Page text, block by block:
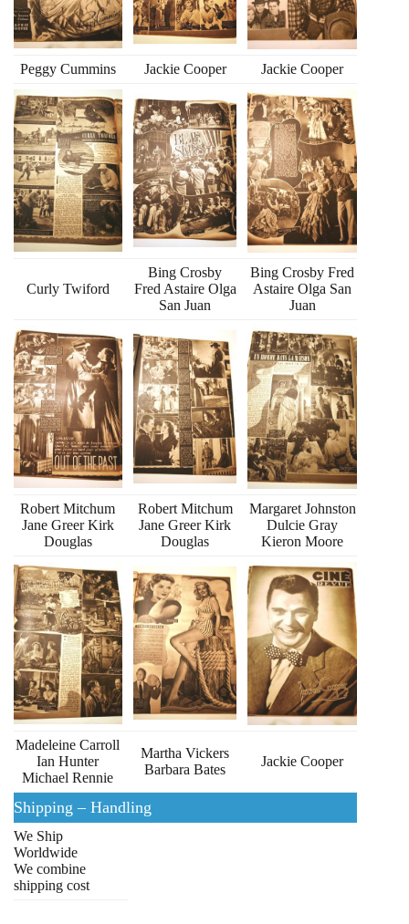
Peggy Cummins Jackie Cooper Jackie Cooper
Curly Twiford
Bing Crosby
Fred Astaire Olga
San Juan
Bing Crosby Fred
Astaire Olga San
Juan
Robert Mitchum
Jane Greer Kirk
Douglas
Robert Mitchum
Jane Greer Kirk
Douglas
Margaret Johnston
Dulcie Gray
Kieron Moore
Madeleine Carroll
Ian Hunter
Michael Rennie
Martha Vickers
Barbara Bates
Jackie Cooper
Shipping – Handling
We Ship
Worldwide
We combine
shipping cost